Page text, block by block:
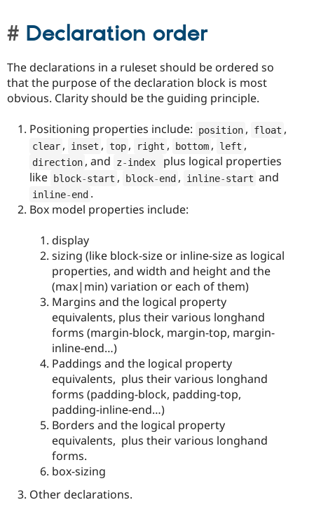
Declaration order
The declarations in a ruleset should be ordered so
that the purpose of the declaration block is most
obvious. Clarity should be the guiding principle.
Positioning properties include: position , float ,
clear , inset , top , right , bottom , left ,
direction , and z-index
plus logical properties
like block-start , block-end , inline-start and
inline-end .
Box model properties include:
display
sizing (like block-size or inline-size as logical
properties, and width and height and the
(max|min) variation or each of them)
Margins and the logical property
equivalents, plus their various longhand
forms (margin-block, margin-top, margin-
inline-end…)
Paddings and the logical property
equivalents, plus their various longhand
forms (padding-block, padding-top,
padding-inline-end…)
Borders and the logical property
equivalents, plus their various longhand
forms.
box-sizing
Other declarations.